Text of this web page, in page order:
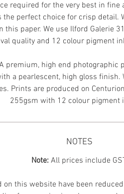
required for the very best in fine
the perfect choice for crisp detail.
this paper. We use Ilford Galerie
quality and 12 colour pigment
premium, high end photographic
a pearlescent, high gloss finish.
Prints are produced on
255gsm with 12 colour pigment
NOTES
Note: All prices include
on this website have been